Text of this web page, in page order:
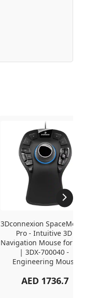
3Dconnexion SpaceMouse
Pro - Intuitive 3D
Navigation Mouse for CAD
| 3DX-700040 -
Engineering Mouse
AED 1736.7